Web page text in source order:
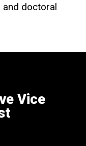
and doctoral
Vice